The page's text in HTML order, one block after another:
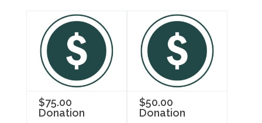
$75.00
Donation
$50.00
Donation